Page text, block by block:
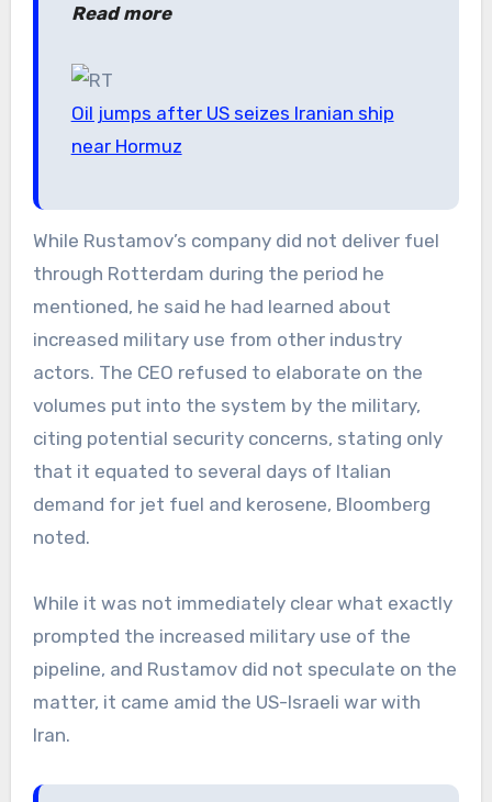
Read more
Oil jumps after US seizes Iranian ship
near Hormuz
While Rustamov’s company did not deliver fuel
through Rotterdam during the period he
mentioned, he said he had learned about
increased military use from other industry
actors. The CEO refused to elaborate on the
volumes put into the system by the military,
citing potential security concerns, stating only
that it equated to several days of Italian
demand for jet fuel and kerosene, Bloomberg
noted.
While it was not immediately clear what exactly
prompted the increased military use of the
pipeline, and Rustamov did not speculate on the
matter, it came amid the US-Israeli war with
Iran.